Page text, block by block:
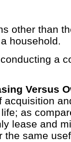
other than
household.
a
Versus
acquisition
as
lease and
the same